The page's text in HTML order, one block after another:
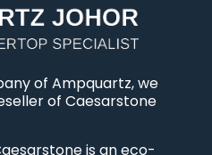
of Ampquartz, we
of Caesarstone
is an eco-